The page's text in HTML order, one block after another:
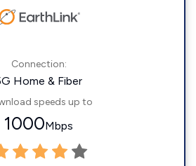
Connection:
Home & Fiber
speeds up to
1000Mbps